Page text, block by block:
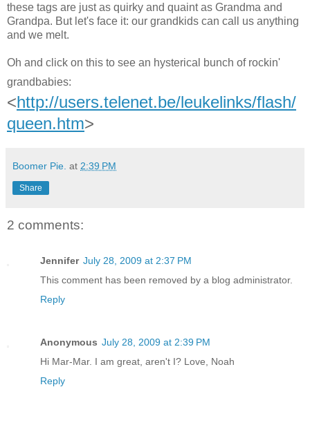
these tags are just as quirky and quaint as Grandma and
Grandpa. But let's face it: our grandkids can call us anything
and we melt.
Oh and click on this to see an hysterical bunch of rockin'
grandbabies:
<http://users.telenet.be/leukelinks/flash/
queen.htm>
Boomer Pie. at 2:39 PM
Share
2 comments:
Jennifer July 28, 2009 at 2:37 PM
This comment has been removed by a blog administrator.
Reply
Anonymous July 28, 2009 at 2:39 PM
Hi Mar-Mar. I am great, aren't I? Love, Noah
Reply